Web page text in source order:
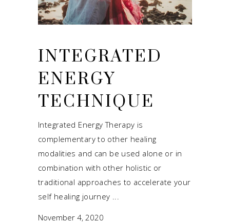
INTEGRATED
ENERGY
TECHNIQUE
Integrated Energy Therapy is
complementary to other healing
modalities and can be used alone or in
combination with other holistic or
traditional approaches to accelerate your
self healing journey
November 4, 2020